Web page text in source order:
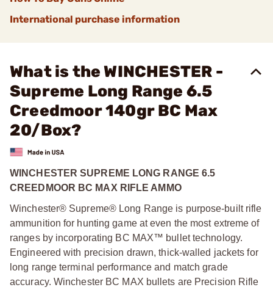
International purchase information
What is the WINCHESTER -
Supreme Long Range 6.5
Creedmoor 140gr BC Max
20/Box?
WINCHESTER SUPREME LONG RANGE 6.5
CREEDMOOR BC MAX RIFLE AMMO
Winchester® Supreme® Long Range is purpose-built rifle
ammunition for hunting game at even the most extreme of
ranges by incorporating BC MAX™ bullet technology.
Engineered with precision drawn, thick-walled jackets for
long range terminal performance and match grade
accuracy. Winchester BC MAX bullets are Precision Rifle